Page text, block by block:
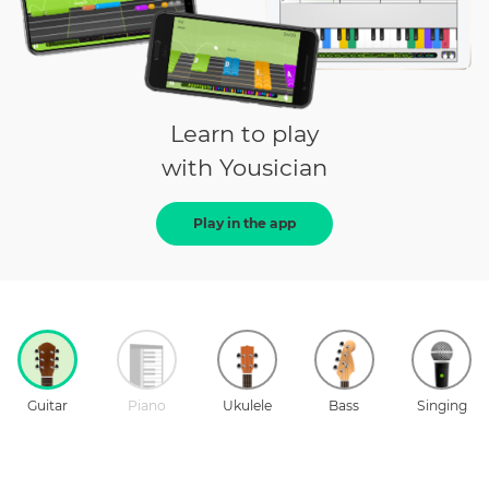
Learn to play
with Yousician
Play in the app
Guitar Piano Ukulele Bass Singing